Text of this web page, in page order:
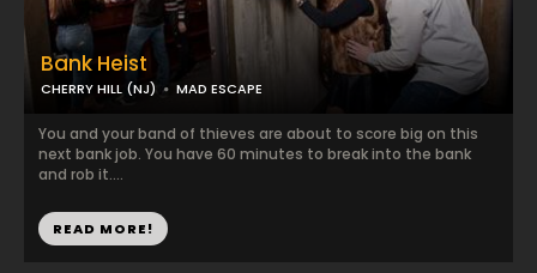
Bank Heist
CHERRY HILL (NJ) MAD ESCAPE
You and your band of thieves are about to score big on this
next bank job. You have 60 minutes to break into the bank
and rob it....
READ MORE!